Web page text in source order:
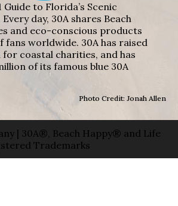
to Florida’s Scenic
day, 30A shares Beach
and eco-conscious products
fans worldwide. 30A has raised
for coastal charities, and has
of its famous blue 30A
Photo Credit: Jonah Allen
| 30A®, Beach Happy® and Life
Trademarks